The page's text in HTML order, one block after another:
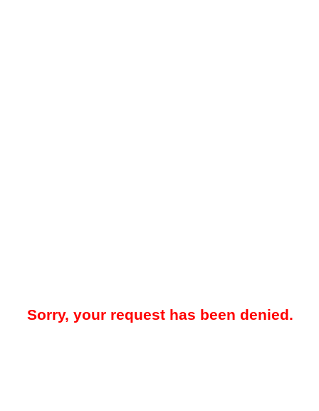
Sorry, your request has been denied.